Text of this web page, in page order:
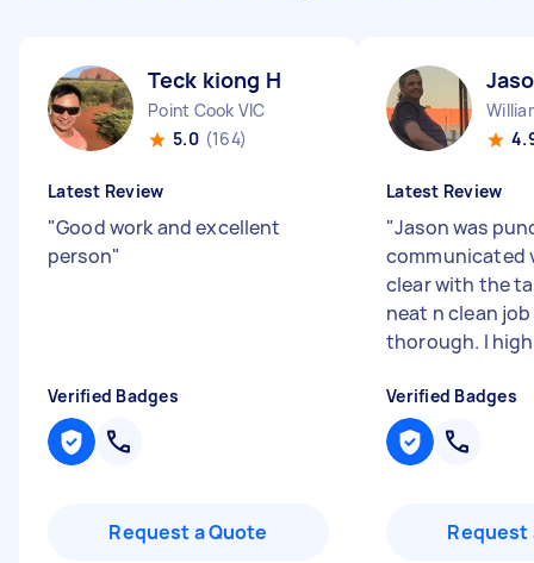
Teck kiong H
Point Cook VIC
5.0 (164)
Latest Review
"Good work and excellent
person"
Verified Badges
Request a Quote
Latest Review
"Jason was
communicated
clear with the
neat n clean job
thorough. I
Verified Badges
Request